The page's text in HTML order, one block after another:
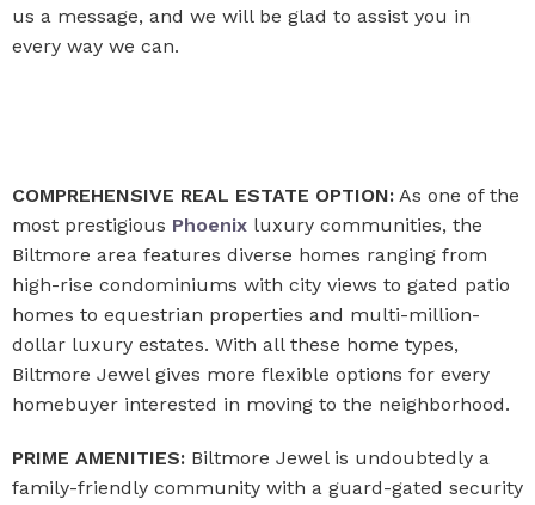
us a message, and we will be glad to assist you in
every way we can.
COMPREHENSIVE REAL ESTATE OPTION: As one of the
most prestigious Phoenix luxury communities, the
Biltmore area features diverse homes ranging from
high-rise condominiums with city views to gated patio
homes to equestrian properties and multi-million-
dollar luxury estates. With all these home types,
Biltmore Jewel gives more flexible options for every
homebuyer interested in moving to the neighborhood.
PRIME AMENITIES: Biltmore Jewel is undoubtedly a
family-friendly community with a guard-gated security